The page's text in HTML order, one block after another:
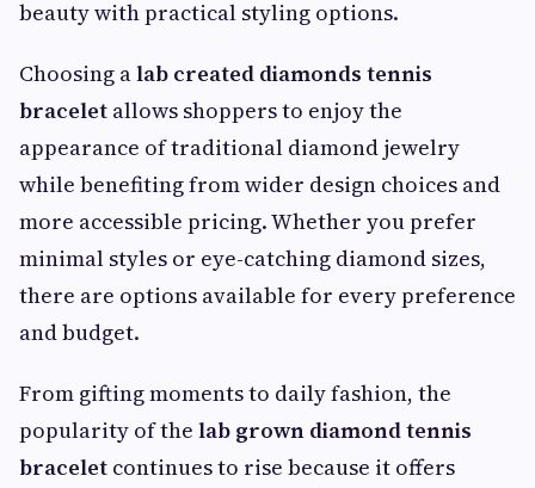
beauty with practical styling options.
Choosing alab created diamonds tennis
bracelet allows shoppers to enjoy the
appearance of traditional diamond jewelry
while benefiting from wider design choices and
more accessible pricing. Whether you prefer
minimal styles or eye-catching diamond sizes,
there are options available for every preference
and budget.
From gifting moments to daily fashion, the
popularity of the lab grown diamond tennis
bracelet continues to rise because it offers